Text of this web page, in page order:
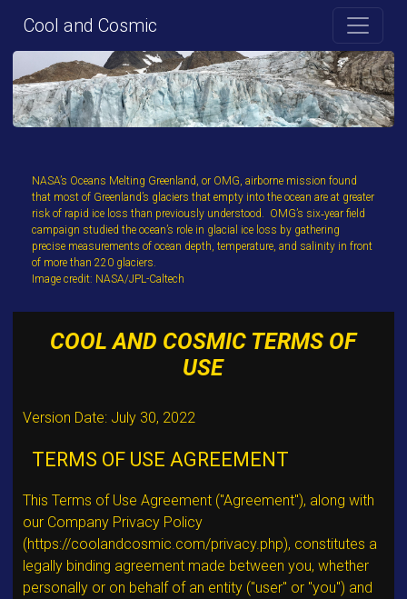
Cool and Cosmic
NASA’s Oceans Melting Greenland, or OMG, airborne mission found
that most of Greenland’s glaciers that empty into the ocean are at greater
risk of rapid ice loss than previously understood. OMG’s six‐year field
campaign studied the ocean’s role in glacial ice loss by gathering
precise measurements of ocean depth, temperature, and salinity in front
of more than 220 glaciers.
Image credit: NASA/JPL-Caltech
COOL AND COSMIC TERMS OF
USE
Version Date: July 30, 2022
TERMS OF USE AGREEMENT
This Terms of Use Agreement ("Agreement"), along with
our Company Privacy Policy
(https://coolandcosmic.com/privacy.php), constitutes a
legally binding agreement made between you, whether
personally or on behalf of an entity ("user" or "you") and